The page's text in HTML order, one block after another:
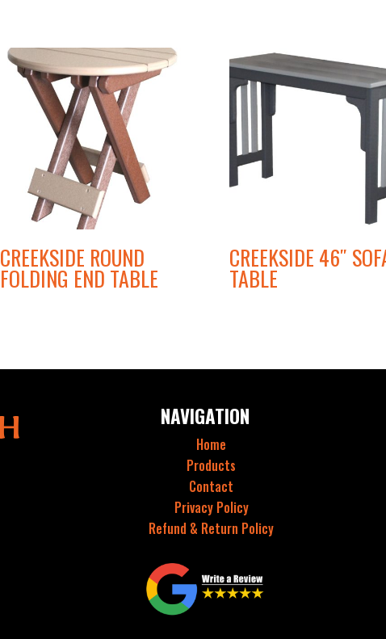
CREEKSIDE ROUND
FOLDING END TABLE
CREEKSIDE 46″
TABLE
NAVIGATION
Home
Products
Contact
Privacy Policy
Refund & Return Policy